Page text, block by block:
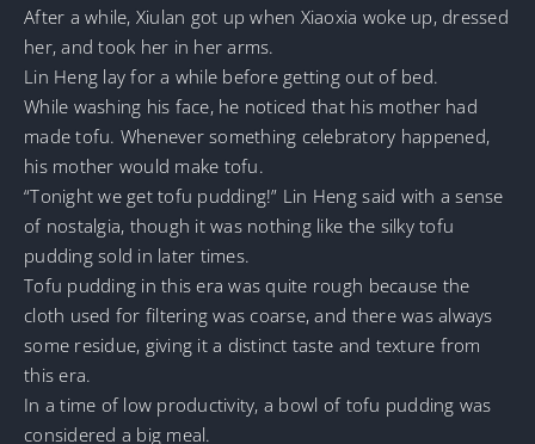
After a while, Xiulan got up when Xiaoxia woke up, dressed
her, and took her in her arms.
Lin Heng lay for a while before getting out of bed.
While washing his face, he noticed that his mother had
made tofu. Whenever something celebratory happened,
his mother would make tofu.
“Tonight we get tofu pudding!” Lin Heng said with a sense
of nostalgia, though it was nothing like the silky tofu
pudding sold in later times.
Tofu pudding in this era was quite rough because the
cloth used for filtering was coarse, and there was always
some residue, giving it a distinct taste and texture from
this era.
In a time of low productivity, a bowl of tofu pudding was
considered a big meal.